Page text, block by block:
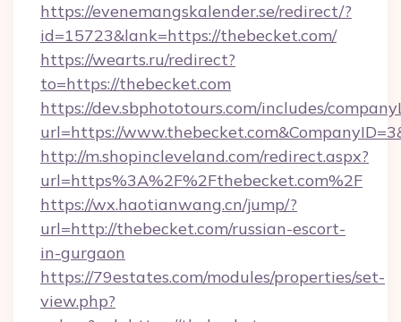
https://evenemangskalender.se/redirect/?
id=15723&lank=https://thebecket.com/
https://wearts.ru/redirect?
to=https://thebecket.com
https://dev.sbphototours.com/includes/
url=https://
http://m.shopincleveland.com/redirect.aspx?
url=https%3A%2F%2Fthebecket.com%2F
https://wx.haotianwang.cn/jump/?
url=http://thebecket.com/russian-escort-
in-gurgaon
https://79estates.com/modules/properties/set-
view.php?